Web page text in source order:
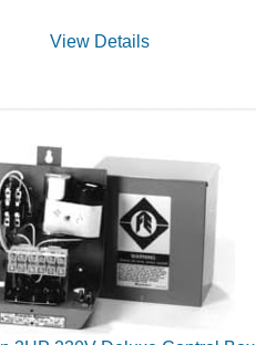
View Details